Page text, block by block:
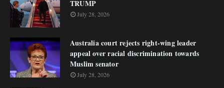
TRUMP
July 28, 2026
Australia court rejects right-wing leader
appeal over racial discrimination towards
Muslim senator
July 28, 2026